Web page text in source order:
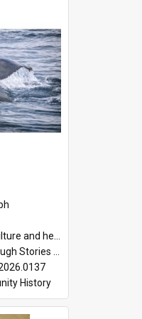
heritage collection
Online Exhibition
History